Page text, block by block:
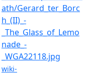
ath/Gerard_ter_Borc
h_(II)_-
_The_Glass_of_Lemo
nade_-
_WGA22118.jpg
wiki-